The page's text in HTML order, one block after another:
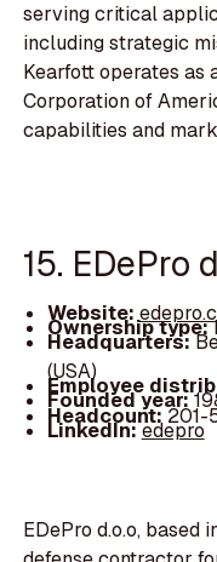
serving critical
including strategic
Kearfott operates as
Corporation of
capabilities and
15. EDePro
Website:
Ownership type:
Headquarters:
(USA)
Employee
Founded year:
Headcount:201-
LinkedIn:edepro
EDePro d.o.o, based